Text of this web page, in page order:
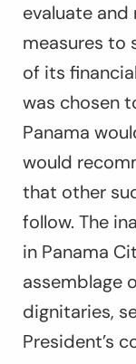
evaluate
measures to
of its
was chosen
Panama
would
that other
follow. The
in Panama
assemblage
dignitaries,
President’s